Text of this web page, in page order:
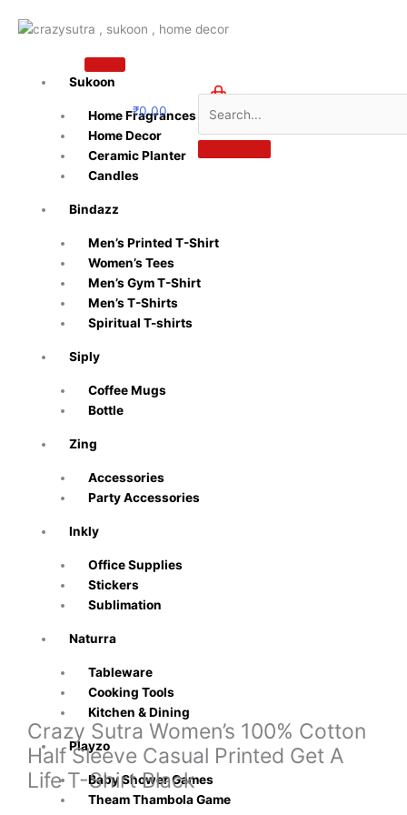
Sukoon
Home Fragrances
Home Decor
Ceramic Planter
Candles
Bindazz
Men’s Printed T-Shirt
Women’s Tees
Men’s Gym T-Shirt
Men’s T-Shirts
Spiritual T-shirts
Siply
Coffee Mugs
Bottle
Zing
Accessories
Party Accessories
Inkly
Office Supplies
Stickers
Sublimation
Naturra
Tableware
Cooking Tools
Kitchen & Dining
Playzo
Baby Shower Games
Theam Thambola Game
₹0.00
Crazy Sutra Women’s 100% Cotton
Half Sleeve Casual Printed Get A
Life T-Shirt Black